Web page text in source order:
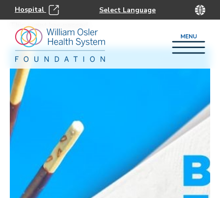
Hospital
This event has passed.